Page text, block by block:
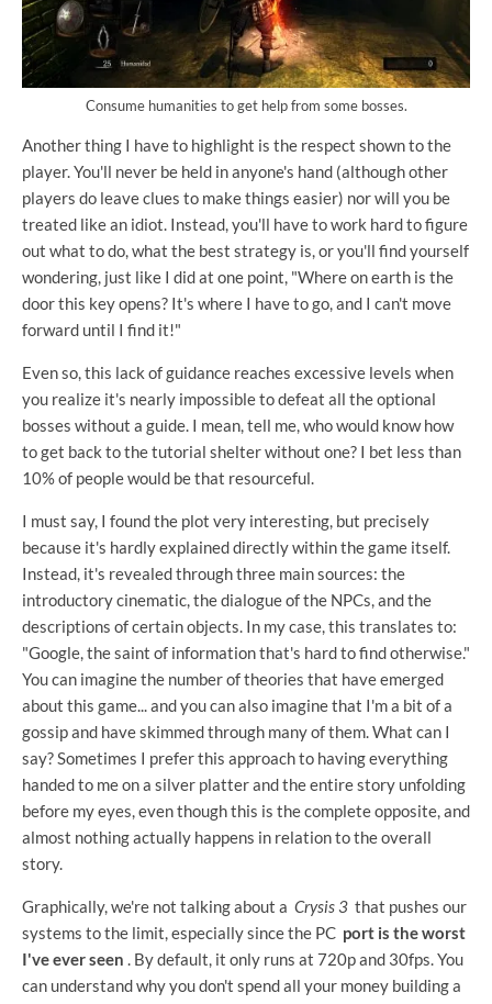
Consume humanities to get help from some bosses.
Another thing I have to highlight is the respect shown to the
player. You'll never be held in anyone's hand (although other
players do leave clues to make things easier) nor will you be
treated like an idiot. Instead, you'll have to work hard to figure
out what to do, what the best strategy is, or you'll find yourself
wondering, just like I did at one point, "Where on earth is the
door this key opens? It's where I have to go, and I can't move
forward until I find it!"
Even so, this lack of guidance reaches excessive levels when
you realize it's nearly impossible to defeat all the optional
bosses without a guide. I mean, tell me, who would know how
to get back to the tutorial shelter without one? I bet less than
10% of people would be that resourceful.
I must say, I found the plot very interesting, but precisely
because it's hardly explained directly within the game itself.
Instead, it's revealed through three main sources: the
introductory cinematic, the dialogue of the NPCs, and the
descriptions of certain objects. In my case, this translates to:
"Google, the saint of information that's hard to find otherwise."
You can imagine the number of theories that have emerged
about this game... and you can also imagine that I'm a bit of a
gossip and have skimmed through many of them. What can I
say? Sometimes I prefer this approach to having everything
handed to me on a silver platter and the entire story unfolding
before my eyes, even though this is the complete opposite, and
almost nothing actually happens in relation to the overall
story.
Graphically, we're not talking about a Crysis 3 that pushes our
systems to the limit, especially since the PC port is the worst
I've ever seen . By default, it only runs at 720p and 30fps. You
can understand why you don't spend all your money building a